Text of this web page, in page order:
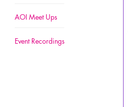
AOI Meet Ups
Event Recordings